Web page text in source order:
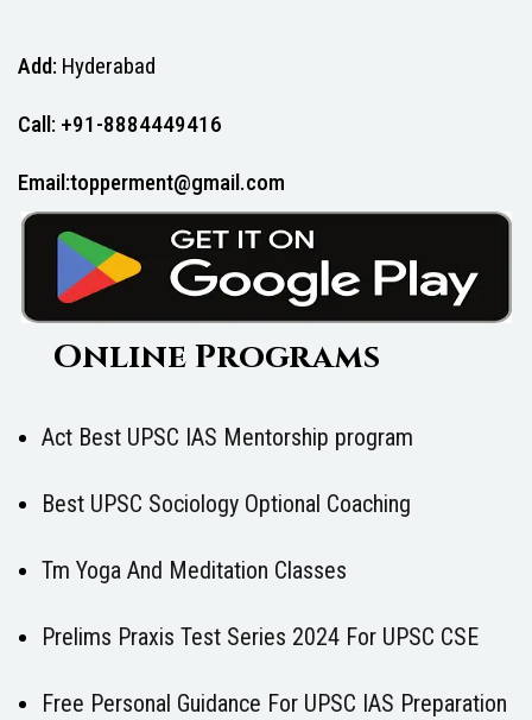
Add: Hyderabad
Call: +91-8884449416
Email:topperment@gmail.com
Online Programs
Act Best UPSC IAS Mentorship program
Best UPSC Sociology Optional Coaching
Tm Yoga And Meditation Classes
Prelims Praxis Test Series 2024 For UPSC CSE
Free Personal Guidance For UPSC IAS Preparation